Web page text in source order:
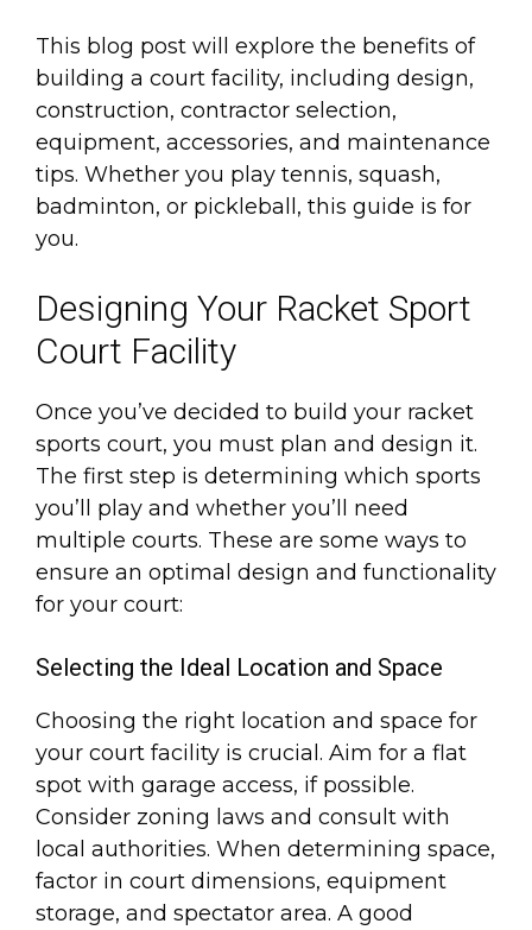
This blog post will explore the benefits of
building a court facility, including design,
construction, contractor selection,
equipment, accessories, and maintenance
tips. Whether you play tennis, squash,
badminton, or pickleball, this guide is for
you.
Designing Your Racket Sport
Court Facility
Once you’ve decided to build your racket
sports court, you must plan and design it.
The first step is determining which sports
you’ll play and whether you’ll need
multiple courts. These are some ways to
ensure an optimal design and functionality
for your court:
Selecting the Ideal Location and Space
Choosing the right location and space for
your court facility is crucial. Aim for a flat
spot with garage access, if possible.
Consider zoning laws and consult with
local authorities. When determining space,
factor in court dimensions, equipment
storage, and spectator area. A good